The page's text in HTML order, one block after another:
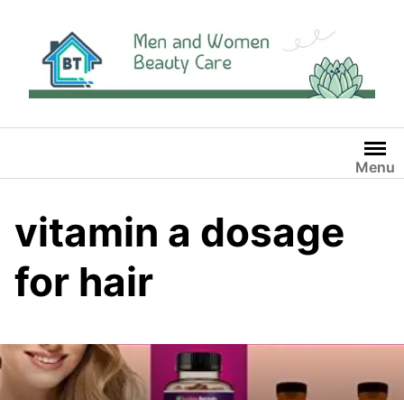
content
Menu
vitamin a dosage
for hair